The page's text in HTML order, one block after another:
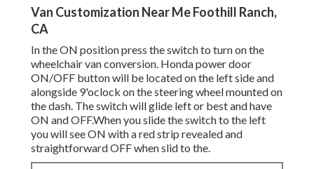
Van Customization Near Me Foothill Ranch,
CA
In the ON position press the switch to turn on the
wheelchair van conversion. Honda power door
ON/OFF button will be located on the left side and
alongside 9'oclock on the steering wheel mounted on
the dash. The switch will glide left or best and have
ON and OFF.When you slide the switch to the left
you will see ON with a red strip revealed and
straightforward OFF when slid to the.